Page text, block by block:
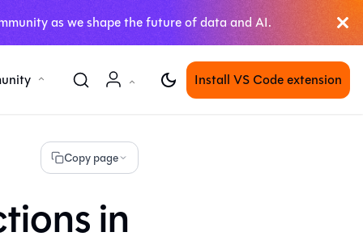
as we shape the future of data and AI.
Install VS Code extension
Copy page
in